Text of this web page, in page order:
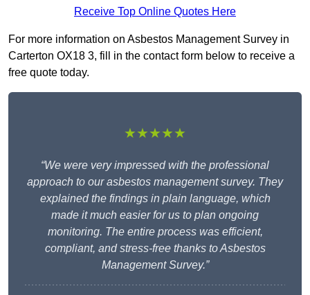
Receive Top Online Quotes Here
For more information on Asbestos Management Survey in
Carterton OX18 3, fill in the contact form below to receive a
free quote today.
★★★★★
“We were very impressed with the professional
approach to our asbestos management survey. They
explained the findings in plain language, which
made it much easier for us to plan ongoing
monitoring. The entire process was efficient,
compliant, and stress-free thanks to Asbestos
Management Survey.”